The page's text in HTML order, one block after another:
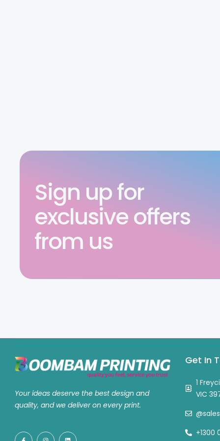
Sign up for
exclusive offers
from us
Your ideas deserve the best design and
quality, and we deliver on every print.
Get In
1
VIC
+1300